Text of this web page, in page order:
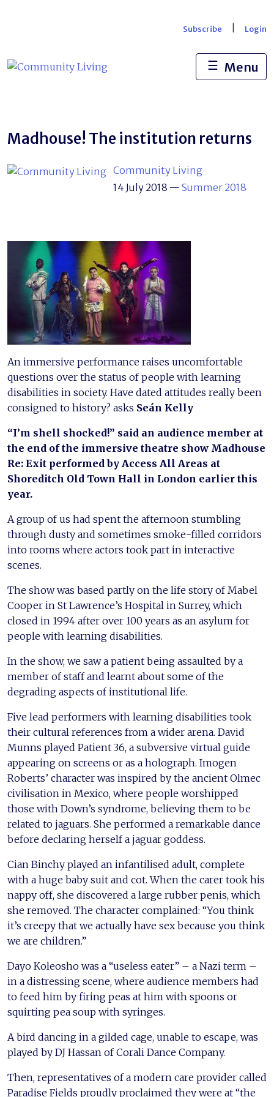
Subscribe Login
☰ Menu
Madhouse! The institution returns
Community Living
14 July 2018 — Summer 2018
An immersive performance raises uncomfortable
questions over the status of people with learning
disabilities in society. Have dated attitudes really been
consigned to history? asks Seán Kelly
“I’m shell shocked!” said an audience member at
the end of the immersive theatre show Madhouse
Re: Exit performed by Access All Areas at
Shoreditch Old Town Hall in London earlier this
year.
A group of us had spent the afternoon stumbling
through dusty and sometimes smoke-filled corridors
into rooms where actors took part in interactive
scenes.
The show was based partly on the life story of Mabel
Cooper in St Lawrence’s Hospital in Surrey, which
closed in 1994 after over 100 years as an asylum for
people with learning disabilities.
In the show, we saw a patient being assaulted by a
member of staff and learnt about some of the
degrading aspects of institutional life.
Five lead performers with learning disabilities took
their cultural references from a wider arena. David
Munns played Patient 36, a subversive virtual guide
appearing on screens or as a holograph. Imogen
Roberts’ character was inspired by the ancient Olmec
civilisation in Mexico, where people worshipped
those with Down’s syndrome, believing them to be
related to jaguars. She performed a remarkable dance
before declaring herself a jaguar goddess.
Cian Binchy played an infantilised adult, complete
with a huge baby suit and cot. When the carer took his
nappy off, she discovered a large rubber penis, which
she removed. The character complained: “You think
it’s creepy that we actually have sex because you think
we are children.”
Dayo Koleosho was a “useless eater” – a Nazi term –
in a distressing scene, where audience members had
to feed him by firing peas at him with spoons or
squirting pea soup with syringes.
A bird dancing in a gilded cage, unable to escape, was
played by DJ Hassan of Corali Dance Company.
Then, representatives of a modern care provider called
Paradise Fields proudly proclaimed they were at “the